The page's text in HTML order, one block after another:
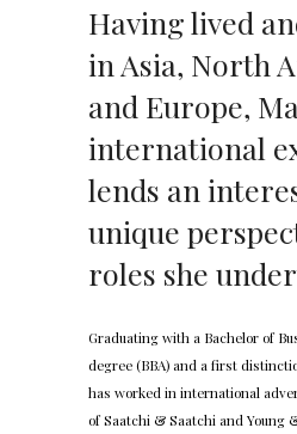
Having lived
in Asia, North
and Europe,
international
lends an
unique
roles she
Graduating with a Bachelor of
degree (BBA) and a first
has worked in international
of Saatchi & Saatchi and Young